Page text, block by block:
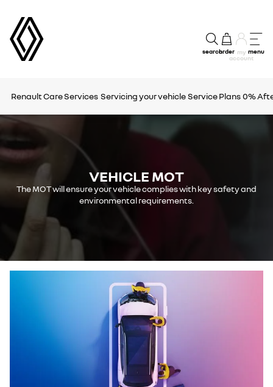
searchorder my
account
menu
Renault Care Services Servicing your vehicle Service Plans0%
VEHICLE MOT
The MOT will ensure your vehicle complies with key safety and
environmental requirements.